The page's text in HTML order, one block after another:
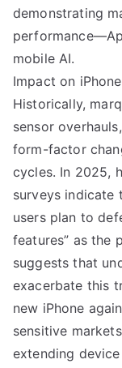
demonstrating
mobile AI.
Impact on
Historically,
sensor
form-factor
cycles. In 2025,
surveys indicate
users plan to
features” as the
suggests that
exacerbate this
new iPhone
sensitive
extending